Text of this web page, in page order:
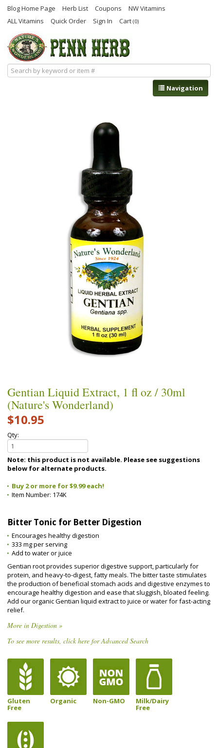
Blog Home Page Herb List Coupons
NW Vitamins
ALL Vitamins
Quick Order Sign In Cart (0)
Navigation
Gentian Liquid Extract, 1 fl oz / 30ml
(Nature's Wonderland)
$10.95
Qty:
Note: this product is not available. Please see suggestions
below for alternate products.
Buy 2 or more for $9.99 each!
Item Number: 174K
Bitter Tonic for Better Digestion
Encourages healthy digestion
333 mg per serving
Add to water or juice
Gentian root provides superior digestive support, particularly for
protein, and heavy-to-digest, fatty meals. The bitter taste stimulates
the production of beneficial stomach acids and digestive enzymes to
encourage healthy digestion and ease that sluggish, bloated feeling.
Add our organic Gentian liquid extract to juice or water for fast-acting
relief.
More in Digestion »
To see more results, click here for Advanced Search
Gluten
Free
Organic Non-GMO Milk/Dairy
Free